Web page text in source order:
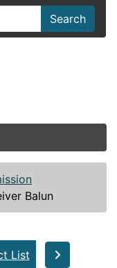
Search
Balun
List